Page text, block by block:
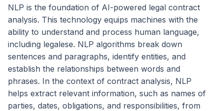
NLP is the foundation of AI-powered legal contract
analysis. This technology equips machines with the
ability to understand and process human language,
including legalese. NLP algorithms break down
sentences and paragraphs, identify entities, and
establish the relationships between words and
phrases. In the context of contract analysis, NLP
helps extract relevant information, such as names of
parties, dates, obligations, and responsibilities, from